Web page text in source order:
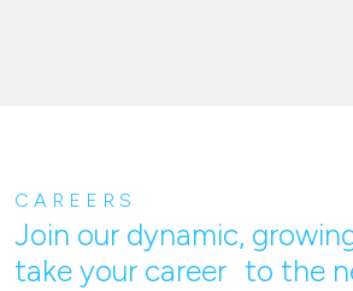
CAREERS
Join our dynamic,
take your career to the